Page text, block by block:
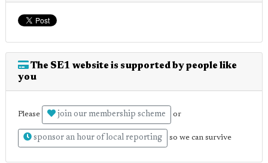
The SE1 website is supported by people like
you
Please join our membership scheme or
sponsor an hour of local reporting so we can survive